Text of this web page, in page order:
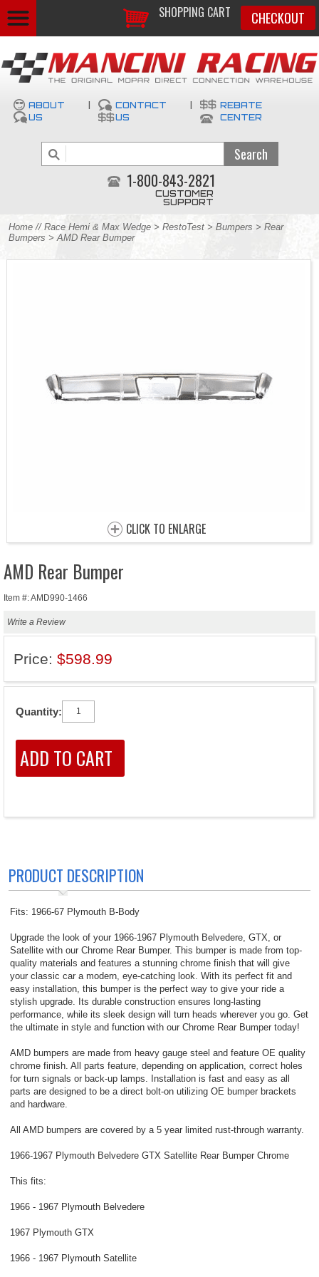
SHOPPING CART CHECKOUT
ABOUT
US
CONTACT
US
REBATE
CENTER
1-800-843-2821
CUSTOMER
SUPPORT
Home // Race Hemi & Max Wedge > RestoTest > Bumpers > Rear
Bumpers > AMD Rear Bumper
CLICK TO ENLARGE
AMD Rear Bumper
Item #: AMD990-1466
Write a Review
Price: $598.99
Quantity:
PRODUCT DESCRIPTION
Fits: 1966-67 Plymouth B-Body
Upgrade the look of your 1966-1967 Plymouth Belvedere, GTX, or
Satellite with our Chrome Rear Bumper. This bumper is made from top-
quality materials and features a stunning chrome finish that will give
your classic car a modern, eye-catching look. With its perfect fit and
easy installation, this bumper is the perfect way to give your ride a
stylish upgrade. Its durable construction ensures long-lasting
performance, while its sleek design will turn heads wherever you go. Get
the ultimate in style and function with our Chrome Rear Bumper today!
AMD bumpers are made from heavy gauge steel and feature OE quality
chrome finish. All parts feature, depending on application, correct holes
for turn signals or back-up lamps. Installation is fast and easy as all
parts are designed to be a direct bolt-on utilizing OE bumper brackets
and hardware.
All AMD bumpers are covered by a 5 year limited rust-through warranty.
1966-1967 Plymouth Belvedere GTX Satellite Rear Bumper Chrome
This fits:
1966 - 1967 Plymouth Belvedere
1967 Plymouth GTX
1966 - 1967 Plymouth Satellite